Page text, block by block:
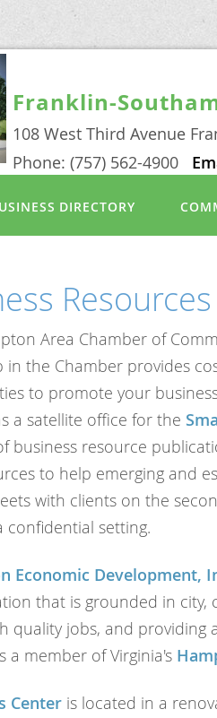
Franklin-
108 West Third Avenue
Phone: (757) 562-4900
DIRECTORY
Resources
Area Chamber of
in the Chamber provides
to promote your
a satellite office for the
business resource
to help emerging and
with clients on the
confidential setting.
Economic Development,
that is grounded in city,
quality jobs, and
a member of Virginia's
Center is located in a